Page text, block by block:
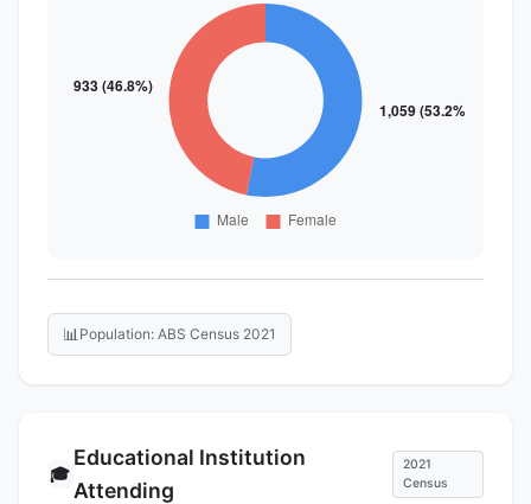
📊 Population: ABS Census 2021
🎓
Educational Institution
Attending
2021
Census